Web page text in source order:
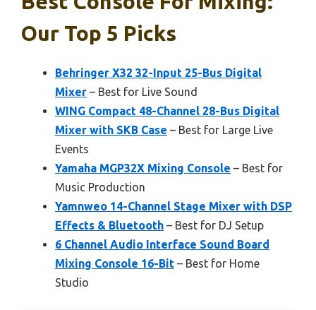
Our Top 5 Picks
Behringer X32 32-Input 25-Bus Digital
Mixer – Best for Live Sound
WING Compact 48-Channel 28-Bus Digital
Mixer with SKB Case – Best for Large Live
Events
Yamaha MGP32X Mixing Console – Best for
Music Production
Yamnweo 14-Channel Stage Mixer with DSP
Effects & Bluetooth – Best for DJ Setup
6 Channel Audio Interface Sound Board
Mixing Console 16-Bit – Best for Home
Studio